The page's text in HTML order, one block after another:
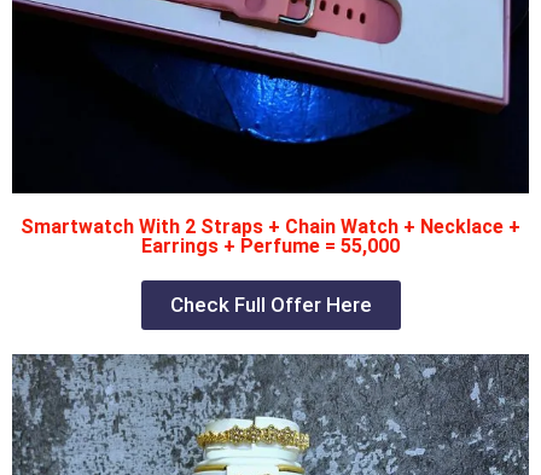
Smartwatch With 2 Straps + Chain Watch + Necklace +
Earrings + Perfume = 55,000
Check Full Offer Here